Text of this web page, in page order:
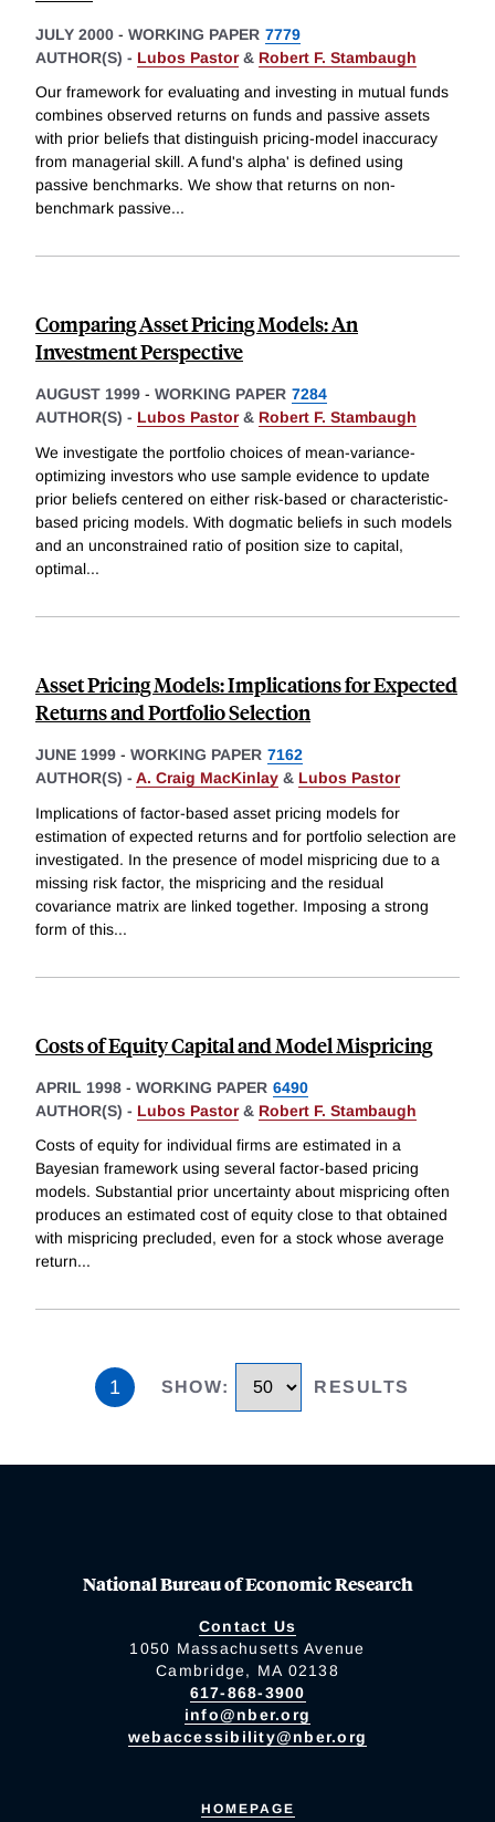
JULY 2000 - WORKING PAPER 7779
AUTHOR(S) - Lubos Pastor& Robert F. Stambaugh
Our framework for evaluating and investing in mutual funds
combines observed returns on funds and passive assets
with prior beliefs that distinguish pricing-model inaccuracy
from managerial skill. A fund's alpha' is defined using
passive benchmarks. We show that returns on non-
benchmark passive...
Comparing Asset Pricing Models: An
Investment Perspective
AUGUST 1999 - WORKING PAPER 7284
AUTHOR(S) - Lubos Pastor& Robert F. Stambaugh
We investigate the portfolio choices of mean-variance-
optimizing investors who use sample evidence to update
prior beliefs centered on either risk-based or characteristic-
based pricing models. With dogmatic beliefs in such models
and an unconstrained ratio of position size to capital,
optimal...
Asset Pricing Models: Implications for Expected
Returns and Portfolio Selection
JUNE 1999 - WORKING PAPER 7162
AUTHOR(S) - A. Craig MacKinlay & Lubos Pastor
Implications of factor-based asset pricing models for
estimation of expected returns and for portfolio selection are
investigated. In the presence of model mispricing due to a
missing risk factor, the mispricing and the residual
covariance matrix are linked together. Imposing a strong
form of this...
Costs of Equity Capital and Model Mispricing
APRIL 1998 - WORKING PAPER 6490
AUTHOR(S) - Lubos Pastor& Robert F. Stambaugh
Costs of equity for individual firms are estimated in a
Bayesian framework using several factor-based pricing
models. Substantial prior uncertainty about mispricing often
produces an estimated cost of equity close to that obtained
with mispricing precluded, even for a stock whose average
return...
1 SHOW: RESULTS
National Bureau of Economic Research
Contact Us
1050 Massachusetts Avenue
Cambridge, MA 02138
617-868-3900
info@nber.org
webaccessibility@nber.org
HOMEPAGE